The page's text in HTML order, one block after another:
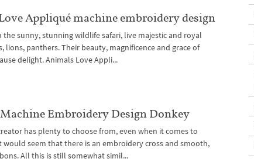
Appliqué machine embroidery design
the sunny, stunning wildlife safari, live majestic and royal
lions, panthers. Their beauty, magnificence and grace of
delight. Animals Love Appli...
Embroidery Design Donkey
has plenty to choose from, even when it comes to
would seem that there is an embroidery cross and smooth,
All this is still somewhat simil...